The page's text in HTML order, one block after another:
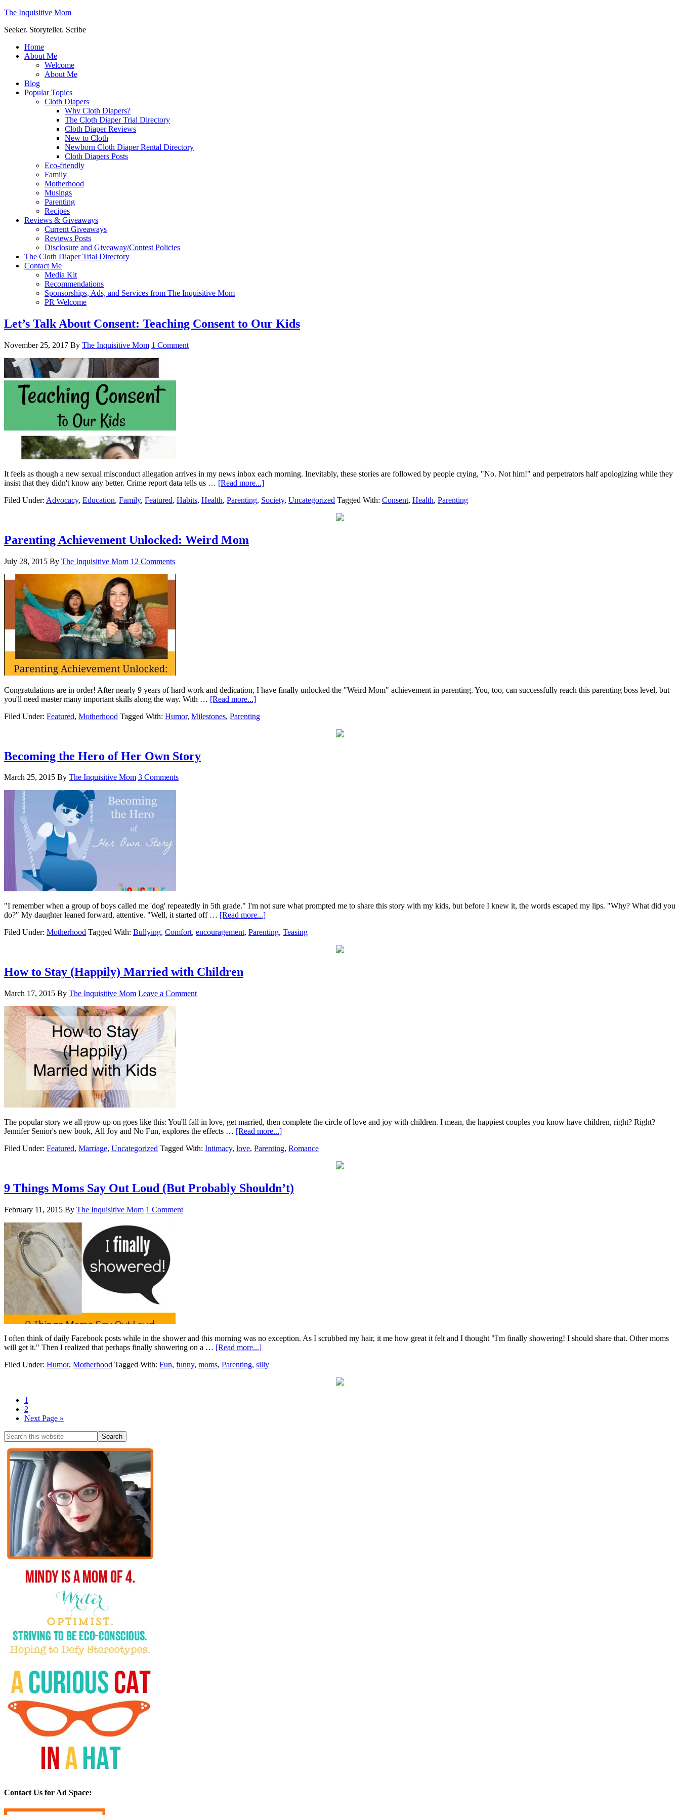
The Inquisitive Mom
Seeker. Storyteller. Scribe
Home
About Me
Welcome
About Me
Blog
Popular Topics
Cloth Diapers
Why Cloth Diapers?
The Cloth Diaper Trial Directory
Cloth Diaper Reviews
New to Cloth
Newborn Cloth Diaper Rental Directory
Cloth Diapers Posts
Eco-friendly
Family
Motherhood
Musings
Parenting
Recipes
Reviews & Giveaways
Current Giveaways
Reviews Posts
Disclosure and Giveaway/Contest Policies
The Cloth Diaper Trial Directory
Contact Me
Media Kit
Recommendations
Sponsorships, Ads, and Services from The Inquisitive Mom
PR Welcome
Let’s Talk About Consent: Teaching Consent to Our Kids
November 25, 2017 By The Inquisitive Mom 1 Comment
It feels as though a new sexual misconduct allegation arrives in my news inbox each morning. Inevitably, these stories are followed by people crying, "No. Not him!" and perpetrators half apologizing while they
insist that they didn't know any better. Crime report data tells us … [Read more...]
Filed Under: Advocacy, Education, Family, Featured, Habits, Health, Parenting, Society, Uncategorized Tagged With: Consent, Health, Parenting
Parenting Achievement Unlocked: Weird Mom
July 28, 2015 By The Inquisitive Mom 12 Comments
Congratulations are in order! After nearly 9 years of hard work and dedication, I have finally unlocked the "Weird Mom" achievement in parenting. You, too, can successfully reach this parenting boss level, but
you'll need master many important skills along the way. With … [Read more...]
Filed Under: Featured, Motherhood Tagged With: Humor, Milestones, Parenting
Becoming the Hero of Her Own Story
March 25, 2015 By The Inquisitive Mom 3 Comments
"I remember when a group of boys called me 'dog' repeatedly in 5th grade." I'm not sure what prompted me to share this story with my kids, but before I knew it, the words escaped my lips. "Why? What did you
do?" My daughter leaned forward, attentive. "Well, it started off … [Read more...]
Filed Under: Motherhood Tagged With: Bullying, Comfort, encouragement, Parenting, Teasing
How to Stay (Happily) Married with Children
March 17, 2015 By The Inquisitive Mom Leave a Comment
The popular story we all grow up on goes like this: You'll fall in love, get married, then complete the circle of love and joy with children. I mean, the happiest couples you know have children, right? Right?
Jennifer Senior's new book, All Joy and No Fun, explores the effects … [Read more...]
Filed Under: Featured, Marriage, Uncategorized Tagged With: Intimacy, love, Parenting, Romance
9 Things Moms Say Out Loud (But Probably Shouldn’t)
February 11, 2015 By The Inquisitive Mom 1 Comment
I often think of daily Facebook posts while in the shower and this morning was no exception. As I scrubbed my hair, it me how great it felt and I thought "I'm finally showering! I should share that. Other moms
will get it." Then I realized that perhaps finally showering on a … [Read more...]
Filed Under: Humor, Motherhood Tagged With: Fun, funny, moms, Parenting, silly
1
2
Next Page »
Contact Us for Ad Space: